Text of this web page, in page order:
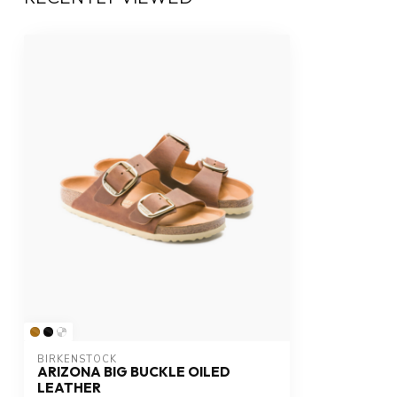
BIRKENSTOCK
ARIZONA BIG BUCKLE OILED
LEATHER